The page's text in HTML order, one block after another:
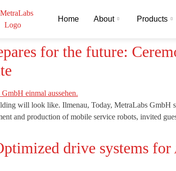
Home About Products
for the future:
will look like. Ilmenau, Today, MetraLabs GmbH
and production of mobile service robots, invited
drive systems for